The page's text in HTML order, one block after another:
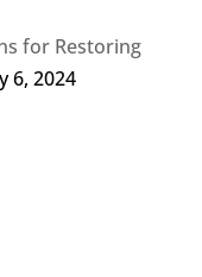
for Restoring
6, 2024